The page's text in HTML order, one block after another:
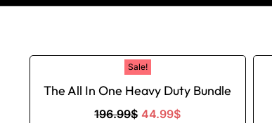
Sale!
The All In One Heavy Duty Bundle
196.99$
Original
price
was:
196.99$.
44.99$
is:
44.99$.